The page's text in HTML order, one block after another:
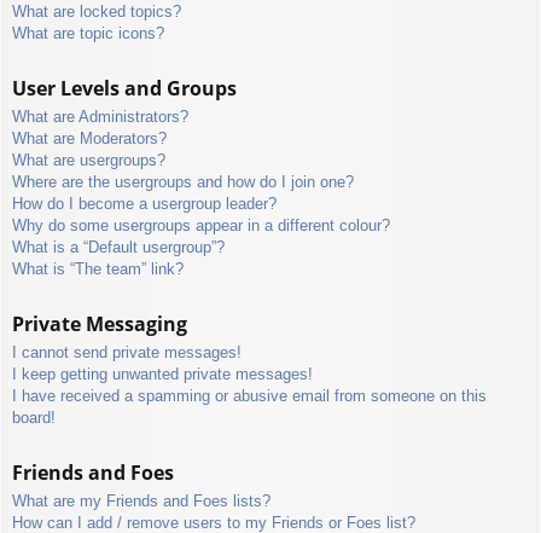
What are locked topics?
What are topic icons?
User Levels and Groups
What are Administrators?
What are Moderators?
What are usergroups?
Where are the usergroups and how do I join one?
How do I become a usergroup leader?
Why do some usergroups appear in a different colour?
What is a “Default usergroup”?
What is “The team” link?
Private Messaging
I cannot send private messages!
I keep getting unwanted private messages!
I have received a spamming or abusive email from someone on this
board!
Friends and Foes
What are my Friends and Foes lists?
How can I add / remove users to my Friends or Foes list?